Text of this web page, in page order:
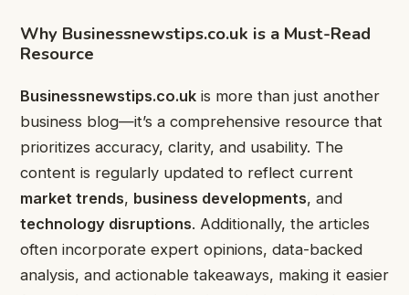
Why Businessnewstips.co.uk is a Must-Read
Resource
Businessnewstips.co.uk is more than just another
business blog—it’s a comprehensive resource that
prioritizes accuracy, clarity, and usability. The
content is regularly updated to reflect current
market trends, business developments, and
technology disruptions. Additionally, the articles
often incorporate expert opinions, data-backed
analysis, and actionable takeaways, making it easier